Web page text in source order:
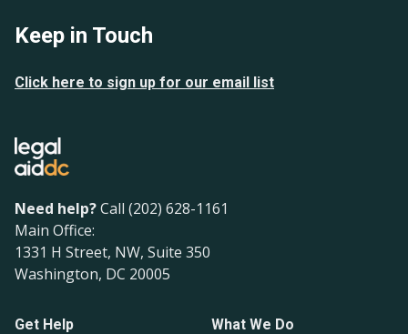
Keep in Touch
Click here to sign up for our email list
Need help?Call (202) 628-1161
Main Office:
1331 H Street, NW, Suite 350
Washington, DC 20005
Get Help What We Do